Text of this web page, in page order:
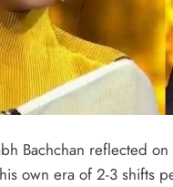
Bachchan reflected
own era of 2-3 shifts